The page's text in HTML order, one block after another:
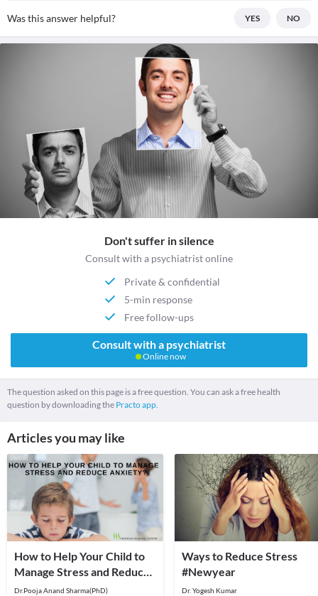
Was this answer helpful? YES NO
Don't suffer in silence
Consult with a psychiatrist online
Private & confidential
5-min response
Free follow-ups
Consult with a psychiatrist
Online now
The question asked on this page is a free question. You can ask a free health
question by downloading the Practo app.
Articles you may like
How to Help Your Child to
Manage Stress and Reduce
Anxiety?
Dr.Pooja Anand Sharma(PhD)
Ways to Reduce Stress
#Newyear
Dr. Yogesh Kumar